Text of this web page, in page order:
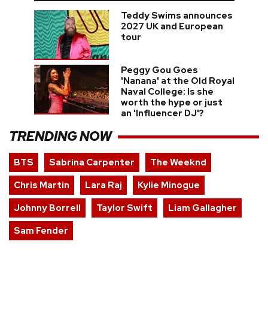
Teddy Swims announces
2027 UK and European
tour
Peggy Gou Goes
'Nanana' at the Old Royal
Naval College: Is she
worth the hype or just
an 'Influencer DJ'?
TRENDING NOW
BTS Sabrina Carpenter
The Weeknd
Chris Martin
Lara Raj
Kylie Minogue
Johnny Borrell
Taylor Swift
Liam Gallagher
Sam Fender